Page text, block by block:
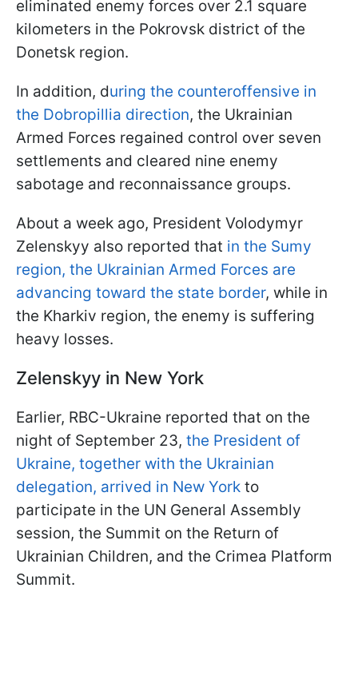
eliminated enemy forces over 2.1 square
kilometers in the Pokrovsk district of the
Donetsk region.
In addition, during the counteroffensive in
the Dobropillia direction, the Ukrainian
Armed Forces regained control over seven
settlements and cleared nine enemy
sabotage and reconnaissance groups.
About a week ago, President Volodymyr
Zelenskyy also reported that in the Sumy
region, the Ukrainian Armed Forces are
advancing toward the state border, while in
the Kharkiv region, the enemy is suffering
heavy losses.
Zelenskyy in New York
Earlier, RBC-Ukraine reported that on the
night of September 23, the President of
Ukraine, together with the Ukrainian
delegation, arrived in New York to
participate in the UN General Assembly
session, the Summit on the Return of
Ukrainian Children, and the Crimea Platform
Summit.